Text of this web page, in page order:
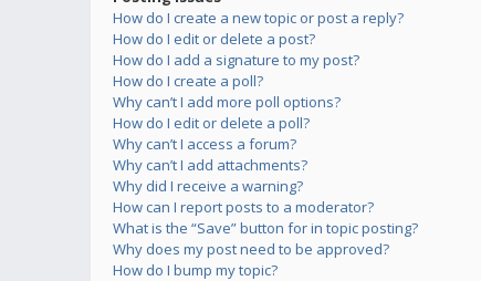
How do I create a new topic or post a reply?
How do I edit or delete a post?
How do I add a signature to my post?
How do I create a poll?
Why can’t I add more poll options?
How do I edit or delete a poll?
Why can’t I access a forum?
Why can’t I add attachments?
Why did I receive a warning?
How can I report posts to a moderator?
What is the “Save” button for in topic posting?
Why does my post need to be approved?
How do I bump my topic?